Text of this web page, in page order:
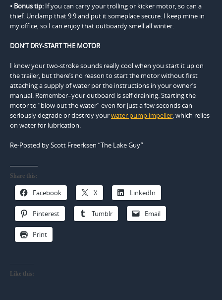
• Bonus tip: If you can carry your trolling or kicker motor, so can a
thief. Unclamp that 9.9 and put it someplace secure. I keep mine in
my office, so I can enjoy that outboardy smell all winter.
DON’T DRY-START THE MOTOR
I know your two-stroke sounds really cool when you start it up on
the trailer, but there’s no reason to start the motor without first
attaching a supply of water per the instructions in your owner’s
manual. Remember–your outboard is self draining. Starting the
motor to “blow out the water” even for just a few seconds can
seriously degrade or destroy yourwater pump impeller, which relies
on water for lubrication.
Re-Posted by Scott Freerksen “The Lake Guy”
Share this:
Facebook X LinkedIn
Pinterest Tumblr Email
Print
Like this: